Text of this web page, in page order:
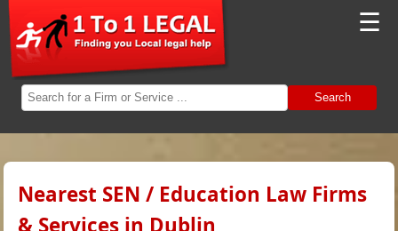
☰
Search
Nearest SEN / Education Law Firms
& Services in Dublin